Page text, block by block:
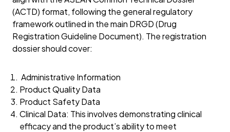
(ACTD) format, following the general regulatory
framework outlined in the main DRGD (Drug
Registration Guideline Document). The registration
dossier should cover:
Administrative Information
Product Quality Data
Product Safety Data
Clinical Data: This involves demonstrating clinical
efficacy and the product’s ability to meet